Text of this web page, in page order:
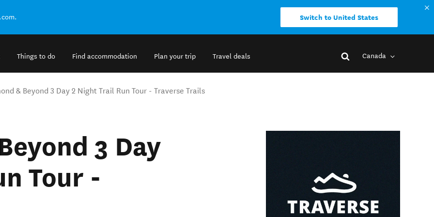
Switch to United States
Things to do Find accommodation Plan your trip Travel deals Canada
& Beyond 3 Day 2 Night Trail Run Tour - Traverse Trails
3 Day
Tour -